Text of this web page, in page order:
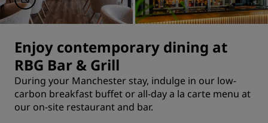
Enjoy contemporary dining at
RBG Bar & Grill
During your Manchester stay, indulge in our low-
carbon breakfast buffet or all-day a la carte menu at
our on-site restaurant and bar.